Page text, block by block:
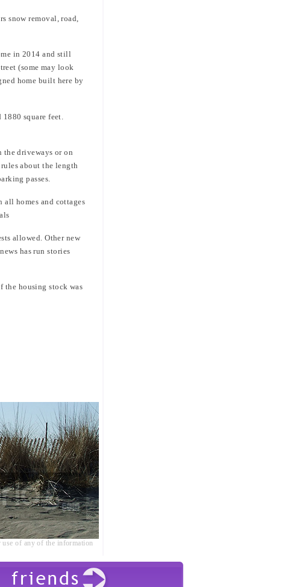
snow removal, road,
in 2014 and still
(some may look
home built here by
square feet.
the driveways or on
about the length
passes.
all homes and cottages
allowed. Other new
has run stories
the housing stock was
of any of the information